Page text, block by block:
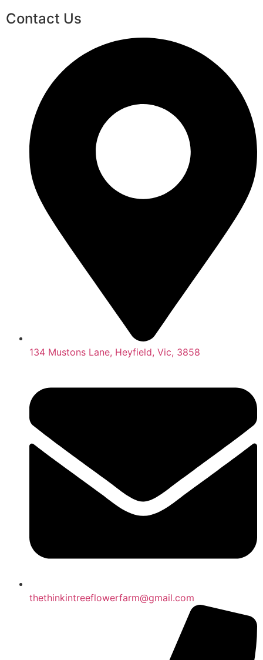
Contact Us
134 Mustons Lane, Heyfield, Vic, 3858
thethinkintreeflowerfarm@gmail.com